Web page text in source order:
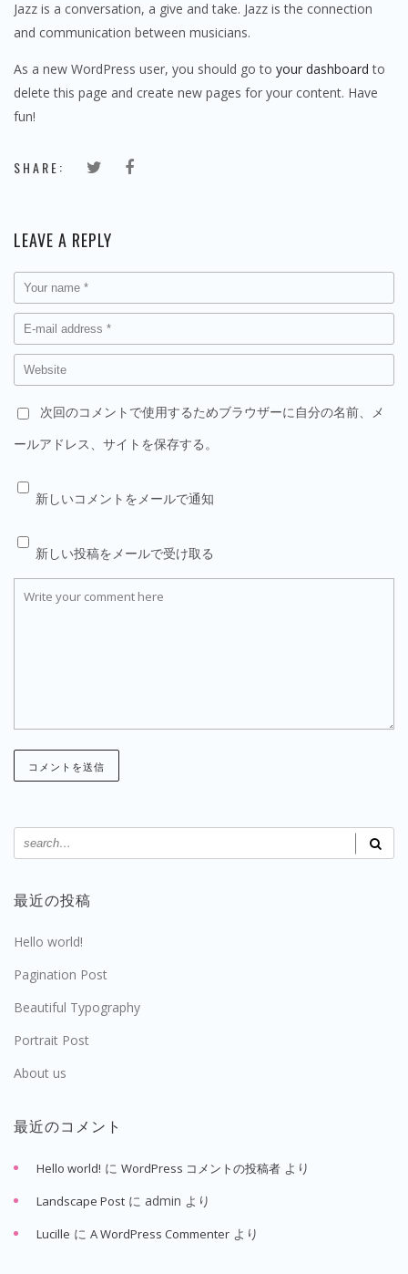
Jazz is a conversation, a give and take. Jazz is the connection
and communication between musicians.
As a new WordPress user, you should go to your dashboard to
delete this page and create new pages for your content. Have
fun!
SHARE:
LEAVE A REPLY
次回のコメントで使用するためブラウザーに自分の名前、メ
ールアドレス、サイトを保存する。
新しいコメントをメールで通知
新しい投稿をメールで受け取る
最近の投稿
Hello world!
Pagination Post
Beautiful Typography
Portrait Post
About us
最近のコメント
Hello world! に WordPress コメントの投稿者 より
Landscape Post に admin より
Lucille に A WordPress Commenter より